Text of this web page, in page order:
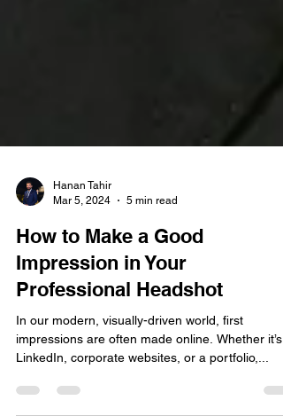
Mar 5, 2024
5 min read
How to Make a Good
Impression in Your
Professional Headshot
In our modern, visually-driven world, first
LinkedIn, corporate websites, or a portfolio,...